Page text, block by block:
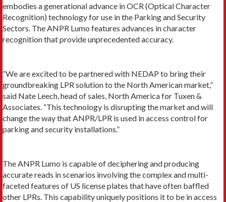
embodies a generational advance in OCR (Optical Character
Recognition) technology for use in the Parking and Security
Sectors. The ANPR Lumo features advances in character
recognition that provide unprecedented accuracy.
“We are excited to be partnered with NEDAP to bring their
groundbreaking LPR solution to the North American market,”
said Nate Leech, head of sales, North America for Tuxen &
Associates. “This technology is disrupting the market and will
change the way that ANPR/LPR is used in access control for
parking and security installations.”
The ANPR Lumo is capable of deciphering and producing
accurate reads in scenarios involving the complex and multi-
faceted features of US license plates that have often baffled
other LPRs. This capability uniquely positions it to be in access